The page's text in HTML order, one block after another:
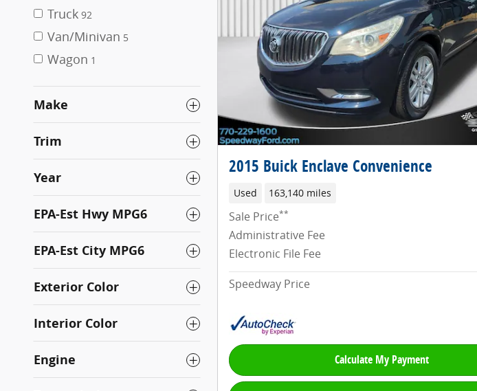
Truck 92
Van/Minivan 5
Wagon 1
Make
Trim
Year
EPA-Est Hwy MPG6
EPA-Est City MPG6
Exterior Color
Interior Color
Engine
2015 Buick Enclave Convenience
Used 163,140 miles
Sale Price**
Administrative Fee
Electronic File Fee
Speedway Price
Calculate My Payment